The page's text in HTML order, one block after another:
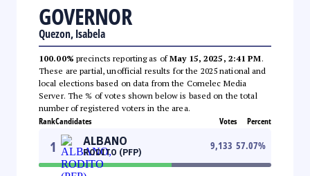
GOVERNOR
Quezon, Isabela
100.00% precincts reporting as ofMay 15, 2025, 2:41 PM.
These are partial, unofficial results for the 2025 national and
local elections based on data from the Comelec Media
Server. The % of votes shown below is based on the total
number of registered voters in the area.
RankCandidates Votes Percent
1 ALBANO
RODITO (PFP)
9,133 57.07%